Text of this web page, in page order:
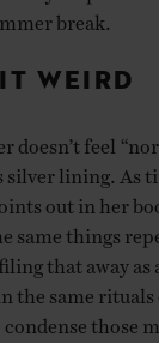
break.
WEIRD
doesn’t feel
silver lining. As
out in her
same things
filing that away as
the same rituals
those